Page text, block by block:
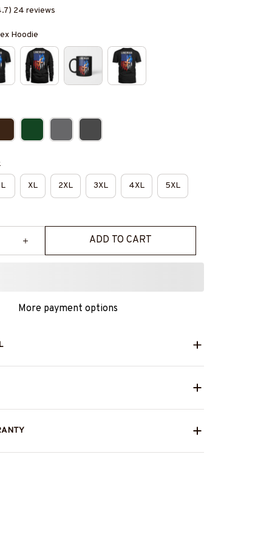
24 reviews
Hoodie
L XL 2XL 3XL 4XL 5XL
ADD TO CART
More payment options